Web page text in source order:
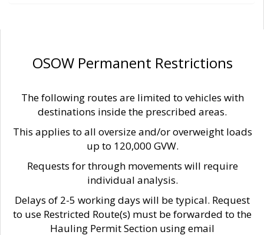
OSOW Permanent Restrictions
The following routes are limited to vehicles with
destinations inside the prescribed areas.
This applies to all oversize and/or overweight loads
up to 120,000 GVW.
Requests for through movements will require
individual analysis.
Delays of 2-5 working days will be typical. Request
to use Restricted Route(s) must be forwarded to the
Hauling Permit Section using email